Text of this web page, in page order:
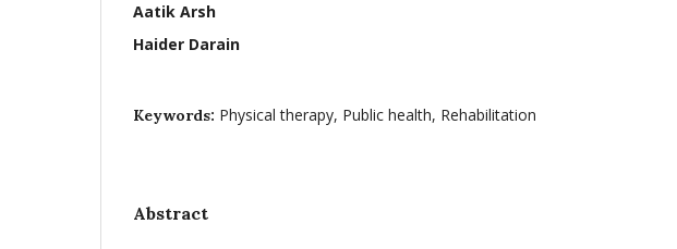
Aatik Arsh
Haider Darain
Keywords: Physical therapy, Public health, Rehabilitation
Abstract